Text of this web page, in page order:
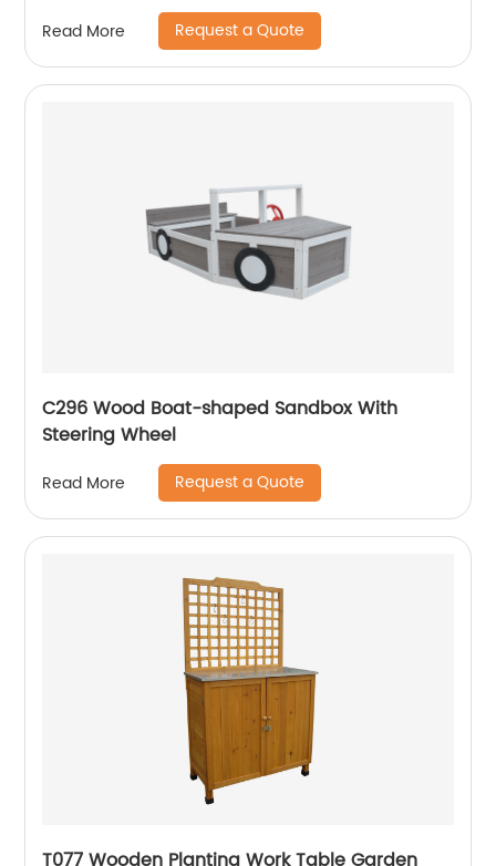
Read More Request a Quote
C296 Wood Boat-shaped Sandbox With
Steering Wheel
Read More Request a Quote